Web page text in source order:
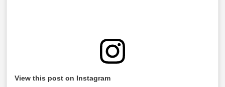
View this post on Instagram